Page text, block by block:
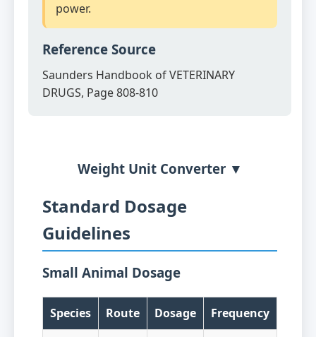
power.
Reference Source
Saunders Handbook of VETERINARY
DRUGS, Page 808-810
Weight Unit Converter ▼
Standard Dosage
Guidelines
Small Animal Dosage
Species Route Dosage Frequency